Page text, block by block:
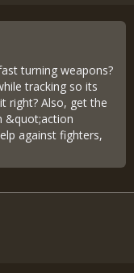
turning weapons?
tracking so its
right? Also, get the
&quot;action
against fighters,